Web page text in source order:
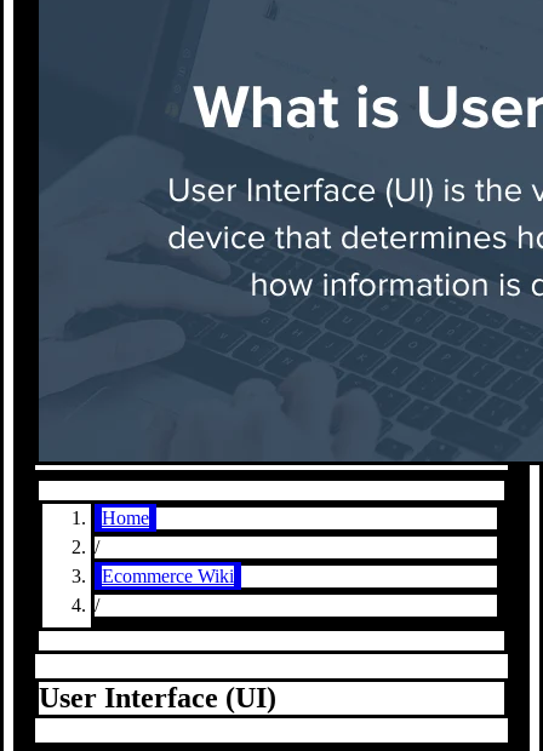
Home
/
Ecommerce Wiki
/
User Interface (UI)